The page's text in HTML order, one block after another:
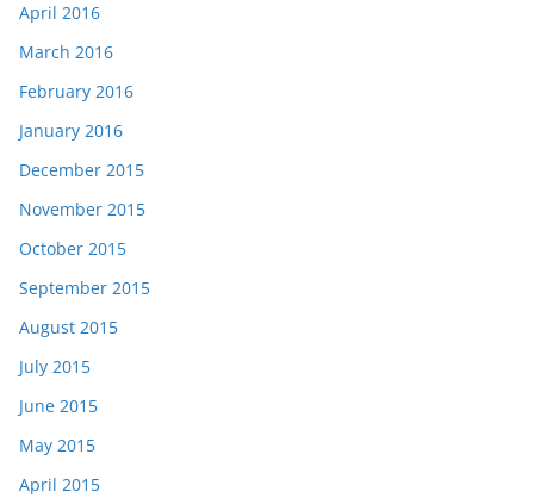
April 2016
March 2016
February 2016
January 2016
December 2015
November 2015
October 2015
September 2015
August 2015
July 2015
June 2015
May 2015
April 2015